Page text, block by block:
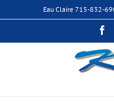
to
Eau Claire 715-832-